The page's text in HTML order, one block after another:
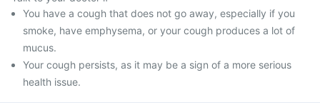
You have a cough that does not go away, especially if you
smoke, have emphysema, or your cough produces a lot of
mucus.
Your cough persists, as it may be a sign of a more serious
health issue.